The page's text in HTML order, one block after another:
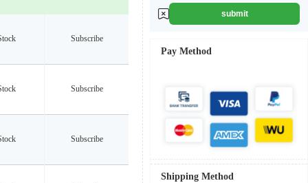
Subscribe
Subscribe
Subscribe
submit
Pay Method
Shipping Method